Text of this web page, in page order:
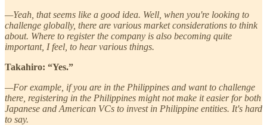
—Yeah, that seems like a good idea. Well, when you're looking to
challenge globally, there are various market considerations to think
about. Where to register the company is also becoming quite
important, I feel, to hear various things.
Takahiro: “Yes.”
—For example, if you are in the Philippines and want to challenge
there, registering in the Philippines might not make it easier for both
Japanese and American VCs to invest in Philippine entities. It's hard
to say.